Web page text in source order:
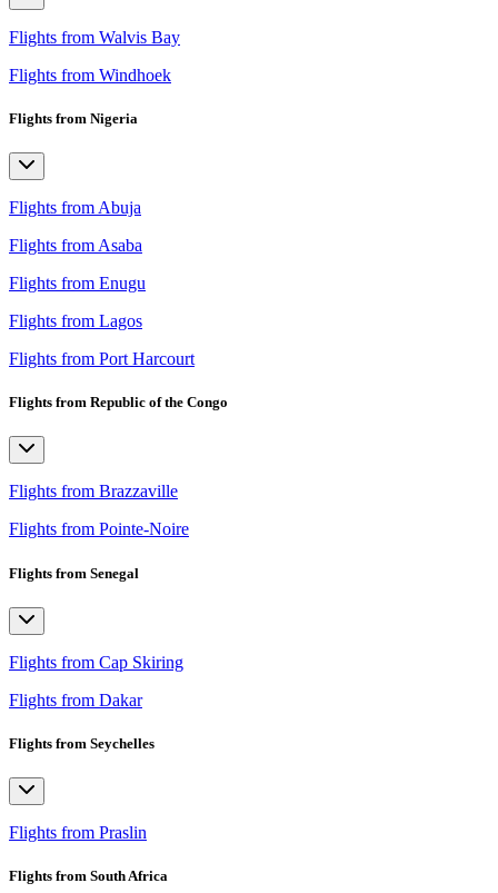
Flights from Walvis Bay
Flights from Windhoek
Flights from Nigeria
Flights from Abuja
Flights from Asaba
Flights from Enugu
Flights from Lagos
Flights from Port Harcourt
Flights from Republic of the Congo
Flights from Brazzaville
Flights from Pointe-Noire
Flights from Senegal
Flights from Cap Skiring
Flights from Dakar
Flights from Seychelles
Flights from Praslin
Flights from South Africa